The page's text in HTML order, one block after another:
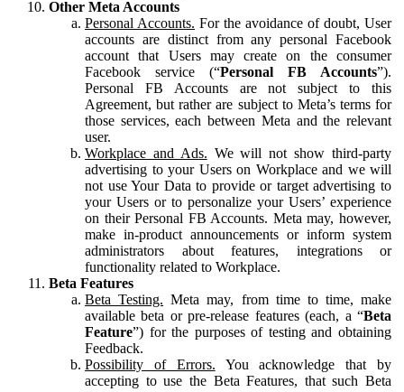
Other Meta Accounts
Personal Accounts. For the avoidance of doubt, User
accounts are distinct from any personal Facebook
account that Users may create on the consumer
Facebook service (“Personal FB Accounts”).
Personal FB Accounts are not subject to this
Agreement, but rather are subject to Meta’s terms for
those services, each between Meta and the relevant
user.
Workplace and Ads. We will not show third-party
advertising to your Users on Workplace and we will
not use Your Data to provide or target advertising to
your Users or to personalize your Users’ experience
on their Personal FB Accounts. Meta may, however,
make in-product announcements or inform system
administrators about features, integrations or
functionality related to Workplace.
Beta Features
Beta Testing. Meta may, from time to time, make
available beta or pre-release features (each, a “Beta
Feature”) for the purposes of testing and obtaining
Feedback.
Possibility of Errors. You acknowledge that by
accepting to use the Beta Features, that such Beta